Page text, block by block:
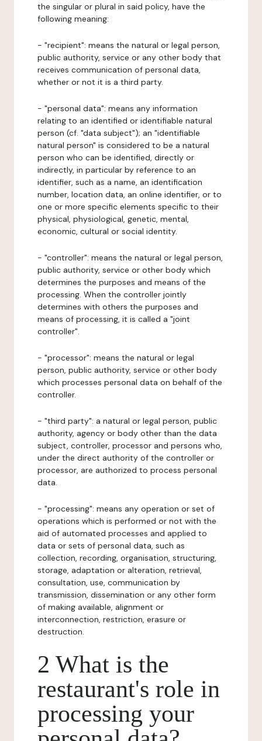
the singular or plural in said policy, have the
following meaning:
- "recipient": means the natural or legal person,
public authority, service or any other body that
receives communication of personal data,
whether or not it is a third party.
- "personal data": means any information
relating to an identified or identifiable natural
person (cf. "data subject"); an "identifiable
natural person" is considered to be a natural
person who can be identified, directly or
indirectly, in particular by reference to an
identifier, such as a name, an identification
number, location data, an online identifier, or to
one or more specific elements specific to their
physical, physiological, genetic, mental,
economic, cultural or social identity.
- "controller": means the natural or legal person,
public authority, service or other body which
determines the purposes and means of the
processing. When the controller jointly
determines with others the purposes and
means of processing, it is called a "joint
controller".
- "processor": means the natural or legal
person, public authority, service or other body
which processes personal data on behalf of the
controller.
- "third party": a natural or legal person, public
authority, agency or body other than the data
subject, controller, processor and persons who,
under the direct authority of the controller or
processor, are authorized to process personal
data.
- "processing": means any operation or set of
operations which is performed or not with the
aid of automated processes and applied to
data or sets of personal data, such as
collection, recording, organisation, structuring,
storage, adaptation or alteration, retrieval,
consultation, use, communication by
transmission, dissemination or any other form
of making available, alignment or
interconnection, restriction, erasure or
destruction.
2 What is the
restaurant's role in
processing your